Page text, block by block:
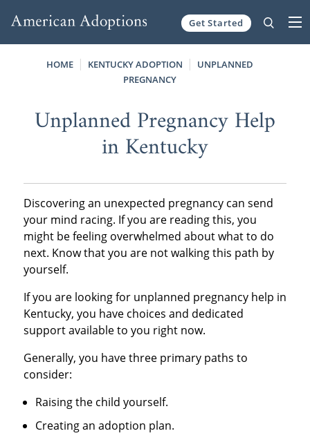
Get Started
HOME KENTUCKY ADOPTION
UNPLANNED
PREGNANCY
Unplanned Pregnancy Help
in Kentucky
Discovering an unexpected pregnancy can send
your mind racing. If you are reading this, you
might be feeling overwhelmed about what to do
next. Know that you are not walking this path by
yourself.
If you are looking for unplanned pregnancy help in
Kentucky, you have choices and dedicated
support available to you right now.
Generally, you have three primary paths to
consider:
Raising the child yourself.
Creating an adoption plan.